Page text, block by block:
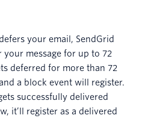
your email, SendGrid
message for up to 72
deferred for more than 72
a block event will register.
successfully delivered
it’ll register as a delivered